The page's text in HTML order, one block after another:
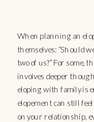
When planning an
themselves: “Should
two of us?” For some,
involves deeper
eloping with family is
elopement can still
on your relationship,